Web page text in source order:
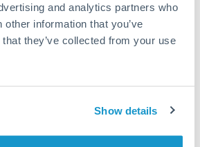
and analytics partners who
information that you’ve
they’ve collected from your use
Show details
for high-value transfers are
dedicated manager can
to your transfer pattern.
Multi-tranche strategies can